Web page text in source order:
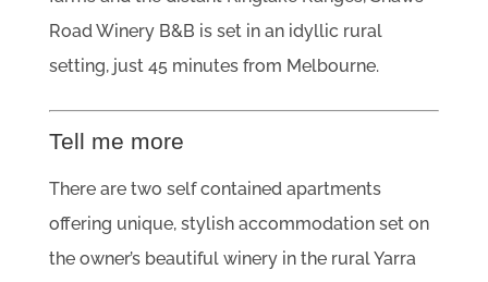
Road Winery B&B is set in an idyllic rural
setting, just 45 minutes from Melbourne.
Tell me more
There are two self contained apartments
offering unique, stylish accommodation set on
the owner’s beautiful winery in the rural Yarra